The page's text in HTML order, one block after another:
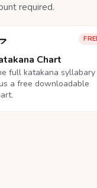
required.
Chart
full katakana syllabary
a free downloadable